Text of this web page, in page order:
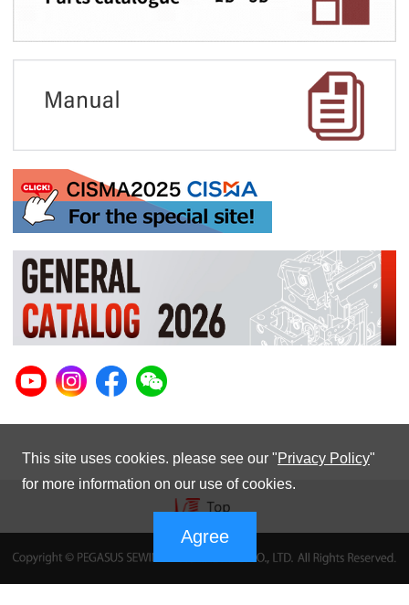
This site uses cookies. please see our "Privacy Policy"
for more information on our use of cookies.
Agree